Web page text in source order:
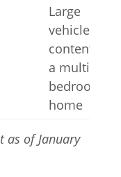
Large
vehicle,
contents of
a multi-
bedroom
home
as of January